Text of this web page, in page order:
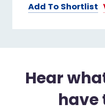
Add To Shortlist
Hear
have